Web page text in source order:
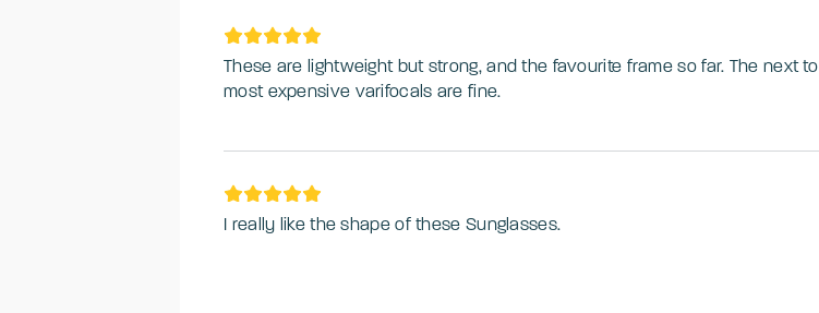
These are lightweight but strong, and the favourite frame so far. The next to
most expensive varifocals are fine.
I really like the shape of these Sunglasses.